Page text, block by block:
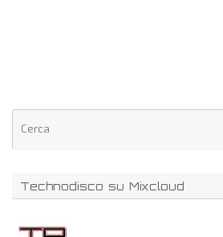
Technodisco su Mixcloud